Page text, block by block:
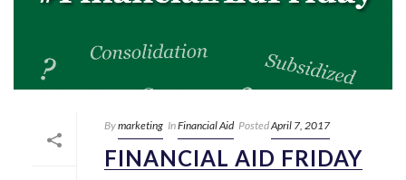
Bymarketing InFinancial Aid PostedApril 7, 2017
FINANCIAL AID FRIDAY